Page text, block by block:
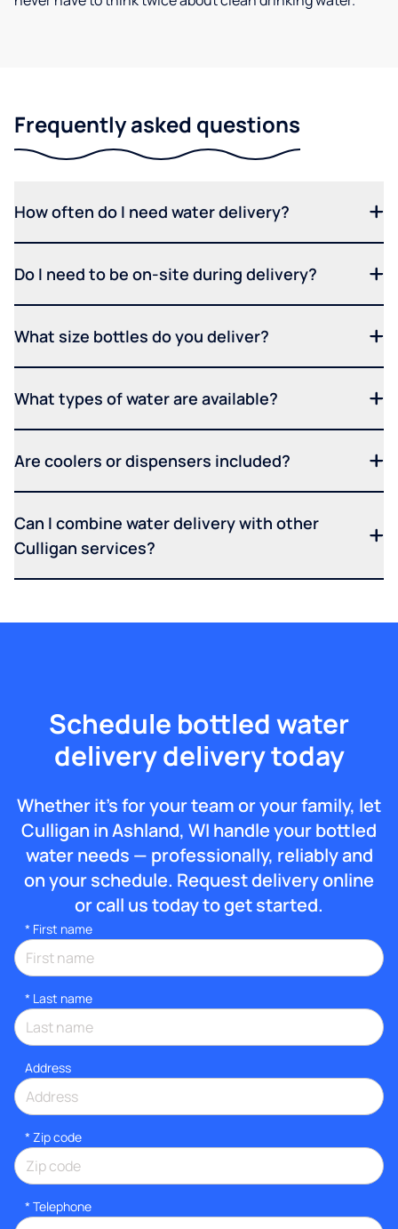
Frequently asked questions
How often do I need water delivery?
Do I need to be on-site during delivery?
What size bottles do you deliver?
What types of water are available?
Are coolers or dispensers included?
Can I combine water delivery with other
Culligan services?
Schedule bottled water
delivery delivery today
Whether it’s for your team or your family, let
Culligan in Ashland, WI handle your bottled
water needs — professionally, reliably and
on your schedule. Request delivery online
or call us today to get started.
* First name
* Last name
Address
* Zip code
* Telephone